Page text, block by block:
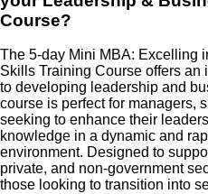
Course?
The 5-day Mini MBA: Excelling
Skills Training Course offers an
to developing leadership and
course is perfect for managers,
seeking to enhance their
knowledge in a dynamic and
environment. Designed to
private, and non-government
those looking to transition into